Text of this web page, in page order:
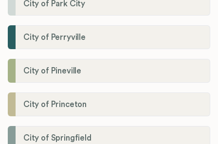
City of Park City
City of Perryville
City of Pineville
City of Princeton
City of Springfield